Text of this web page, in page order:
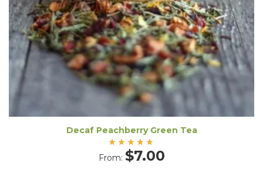
Decaf Peachberry Green Tea
Rated
5.00
From: $7.00